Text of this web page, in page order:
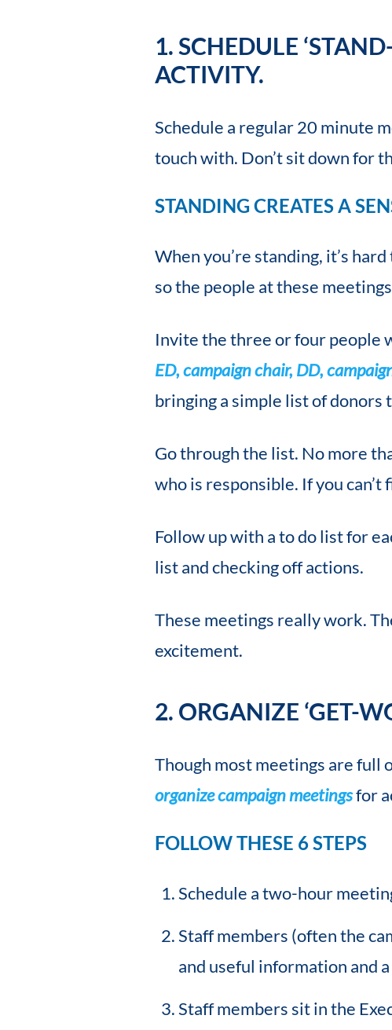
1. SCHEDULE
ACTIVITY.
Schedule a regular 20 minute
touch with. Don’t sit down for
STANDING CREATES A
When you’re standing, it’s
so the people at these
Invite the three or four people
ED, campaign chair, DD,
bringing a simple list of donors
Go through the list. No more
who is responsible. If you
Follow up with a to do list for
list and checking off actions.
These meetings really work.
excitement.
2. ORGANIZE ‘GET-
Though most meetings are full
organize campaign meetingsfor
FOLLOW THESE 6 STEPS
Schedule a two-hour
Staff members (often the
and useful information and
Staff members sit in the